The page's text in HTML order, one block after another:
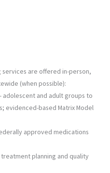
services are offered in-person,
(when possible):
and adult groups to
evidenced-based Matrix Model
approved medications
planning and quality